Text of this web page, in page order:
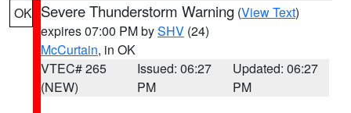
OK Severe Thunderstorm Warning (View Text)
expires 07:00 PM bySHV (24)
McCurtain, in OK
VTEC# 265
(NEW)
Issued: 06:27
PM
Updated: 06:27
PM